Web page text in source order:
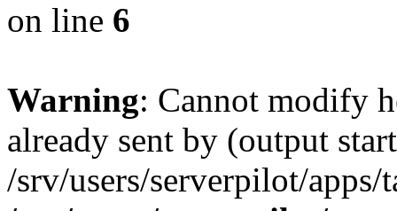
on line 6
Warning: Cannot modify
already sent by (output
/srv/users/serverpilot/